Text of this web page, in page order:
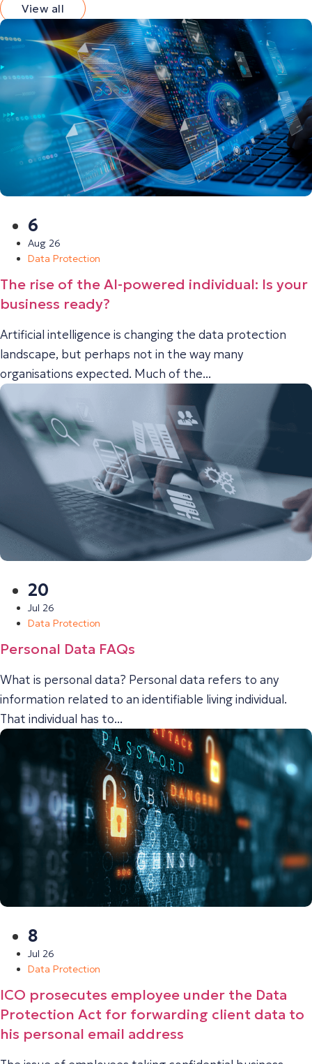
View all
6
Aug 26
Data Protection
The rise of the AI-powered individual: Is your
business ready?
Artificial intelligence is changing the data protection
landscape, but perhaps not in the way many
organisations expected. Much of the...
20
Jul 26
Data Protection
Personal Data FAQs
What is personal data? Personal data refers to any
information related to an identifiable living individual.
That individual has to...
8
Jul 26
Data Protection
ICO prosecutes employee under the Data
Protection Act for forwarding client data to
his personal email address